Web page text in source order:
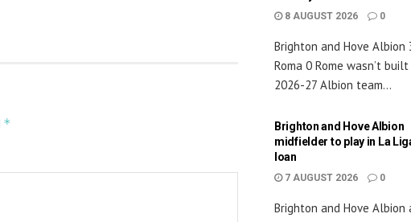
*
8 AUGUST 2026 0
Brighton and Hove Albion
Roma 0 Rome wasn’t
2026-27 Albion team...
Brighton and Hove Albion
midfielder to play in La
loan
7 AUGUST 2026 0
Brighton and Hove